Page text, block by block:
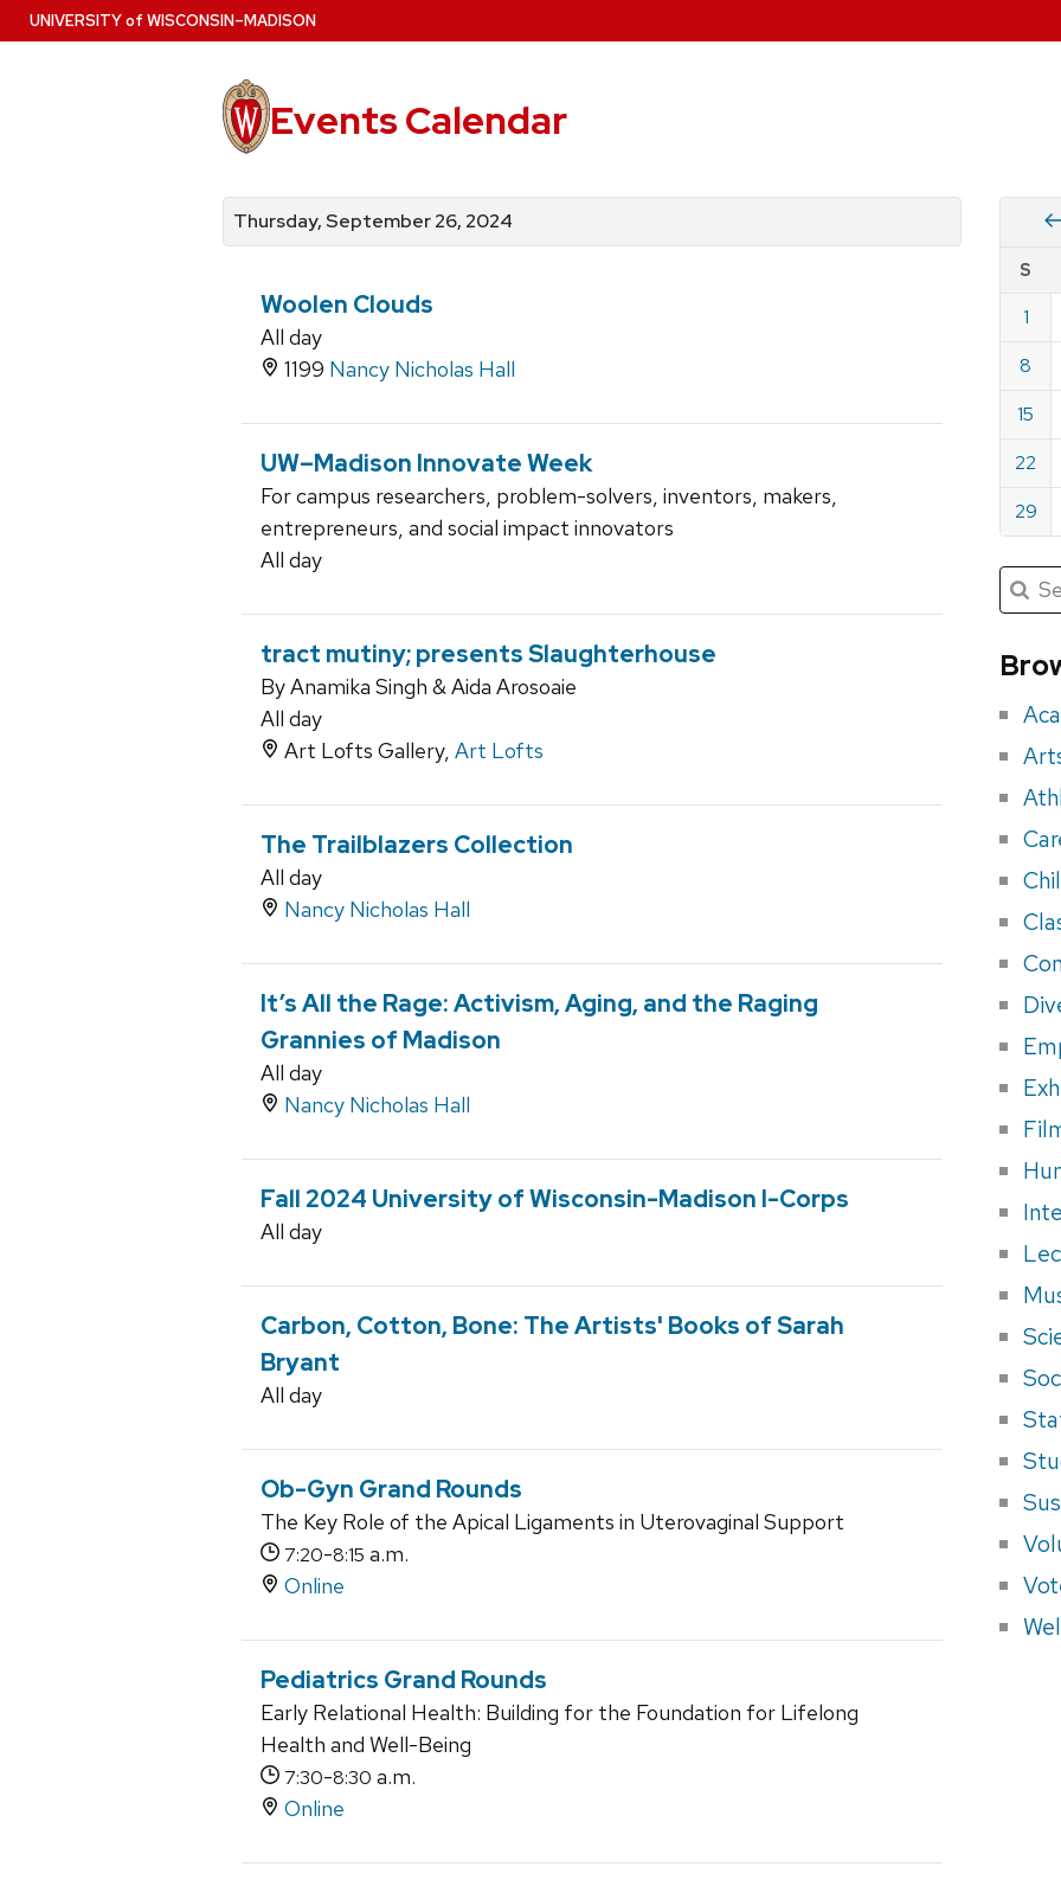
Skip
to
UNIVERSITYof WISCONSIN–MADISON
Events Calendar
events
by
for
events
events
by
Thursday, September 26, 2024
Woolen Clouds
All day
1199 Nancy Nicholas Hall
UW–Madison Innovate Week
For campus researchers, problem-solvers, inventors, makers,
entrepreneurs, and social impact innovators
All day
tract mutiny; presents Slaughterhouse
By Anamika Singh & Aida Arosoaie
All day
Art Lofts Gallery, Art Lofts
The Trailblazers Collection
All day
Nancy Nicholas Hall
It’s All the Rage: Activism, Aging, and the Raging
Grannies of Madison
All day
Nancy Nicholas Hall
Fall 2024 University of Wisconsin-Madison I-Corps
All day
Carbon, Cotton, Bone: The Artists' Books of Sarah
Bryant
All day
Ob-Gyn Grand Rounds
The Key Role of the Apical Ligaments in Uterovaginal Support
7:20-8:15 a.m.
Online
Pediatrics Grand Rounds
Early Relational Health: Building for the Foundation for Lifelong
Health and Well-Being
7:30-8:30 a.m.
Online
by
date
for
2024
S
1
8
15
22
29
for
Search
for:
Submit